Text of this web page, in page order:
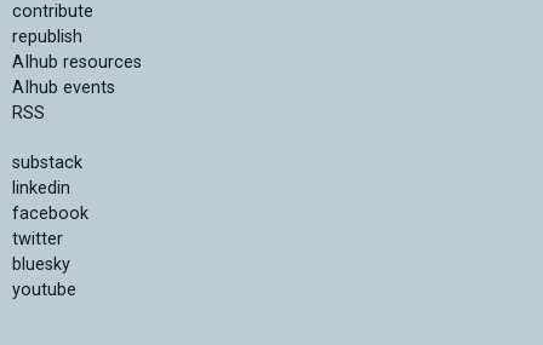
contribute
republish
AIhub resources
AIhub events
RSS
substack
linkedin
facebook
twitter
bluesky
youtube